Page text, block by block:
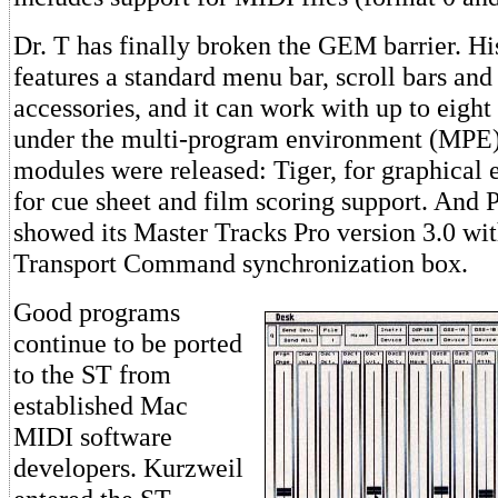
Dr. T has finally broken the GEM barrier.
features a standard menu bar, scroll bars and
accessories, and it can work with up to
under the multi-program environment
modules were released: Tiger, for
for cue sheet and film scoring support. And
showed its Master Tracks Pro version 3.0
Transport Command synchronization box.
Good programs
continue to be ported
to the ST from
established Mac
MIDI software
developers. Kurzweil